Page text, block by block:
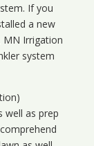
If you
a new
MN Irrigation
system
well as prep